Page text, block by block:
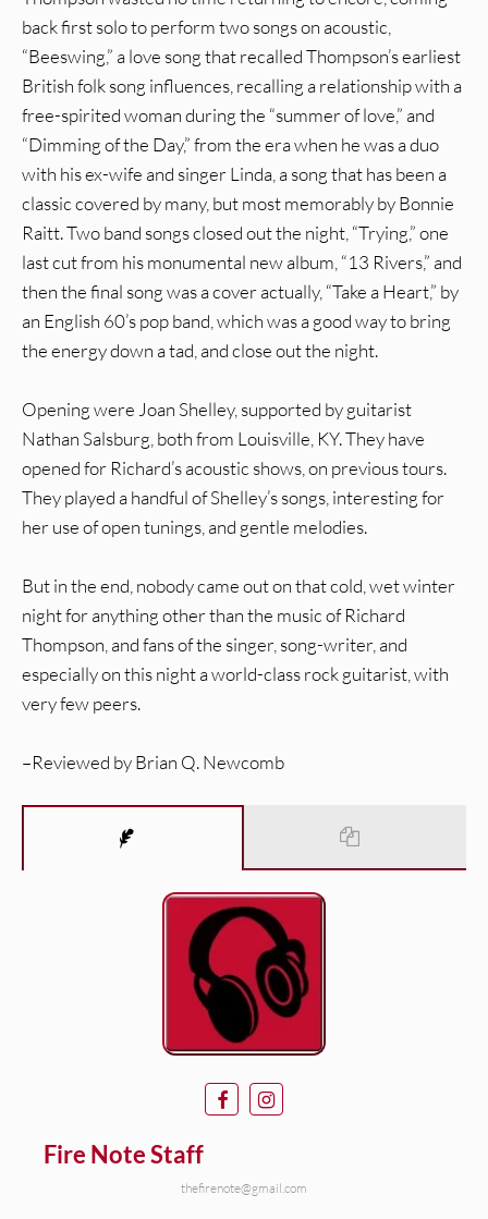
back first solo to perform two songs on acoustic,
“Beeswing,” a love song that recalled Thompson’s earliest
British folk song influences, recalling a relationship with a
free-spirited woman during the “summer of love,” and
“Dimming of the Day,” from the era when he was a duo
with his ex-wife and singer Linda, a song that has been a
classic covered by many, but most memorably by Bonnie
Raitt. Two band songs closed out the night, “Trying,” one
last cut from his monumental new album, “13 Rivers,” and
then the final song was a cover actually, “Take a Heart,” by
an English 60’s pop band, which was a good way to bring
the energy down a tad, and close out the night.
Opening were Joan Shelley, supported by guitarist
Nathan Salsburg, both from Louisville, KY. They have
opened for Richard’s acoustic shows, on previous tours.
They played a handful of Shelley’s songs, interesting for
her use of open tunings, and gentle melodies.
But in the end, nobody came out on that cold, wet winter
night for anything other than the music of Richard
Thompson, and fans of the singer, song-writer, and
especially on this night a world-class rock guitarist, with
very few peers.
–Reviewed by Brian Q. Newcomb
Fire Note Staff
thefirenote@gmail.com